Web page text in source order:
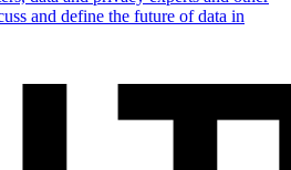
and define the future of data in